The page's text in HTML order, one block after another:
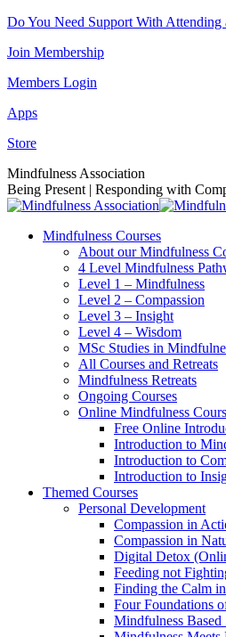
Skip
content
Do You Need Support With Attending
Join Membership
Members Login
Apps
Store
Facebook
page
opens
new
Instagram
page
opens
new
Linkedin
page
opens
new
YouTube
page
opens
new
Mindfulness Association
Being Present | Responding with
Mindfulness Courses
About our Mindfulness
4 Level Mindfulness
Level 1 – Mindfulness
Level 2 – Compassion
Level 3 – Insight
Level 4 – Wisdom
MSc Studies in
All Courses and Retreats
Mindfulness Retreats
Ongoing Courses
Online Mindfulness
Free Online
Introduction to
Introduction to
Introduction to
Themed Courses
Personal Development
Compassion in
Compassion in
Digital Detox
Feeding not
Finding the Calm
Four Foundations
Mindfulness